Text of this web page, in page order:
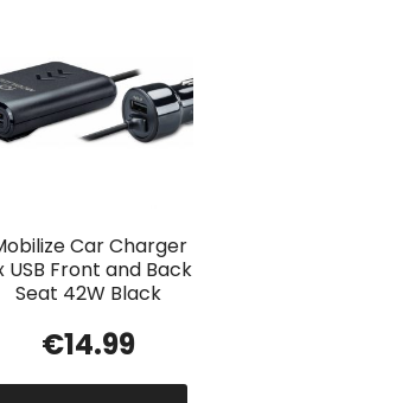
Car Charger
USB Front and Back
Seat 42W Black
€14.99